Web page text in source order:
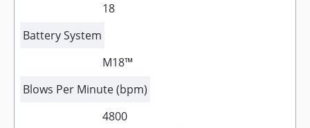
18
Battery System
M18™
Blows Per Minute (bpm)
4800